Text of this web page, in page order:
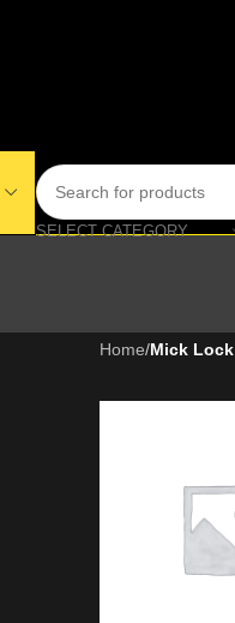
SELECT CATEGORY
Home/Mick Lock